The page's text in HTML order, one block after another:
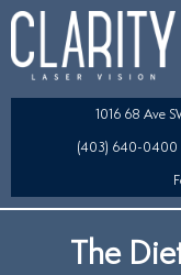
Eye Surgery
TSA
Lens (ICL)
1016 68 Ave
(403) 640-0400
The